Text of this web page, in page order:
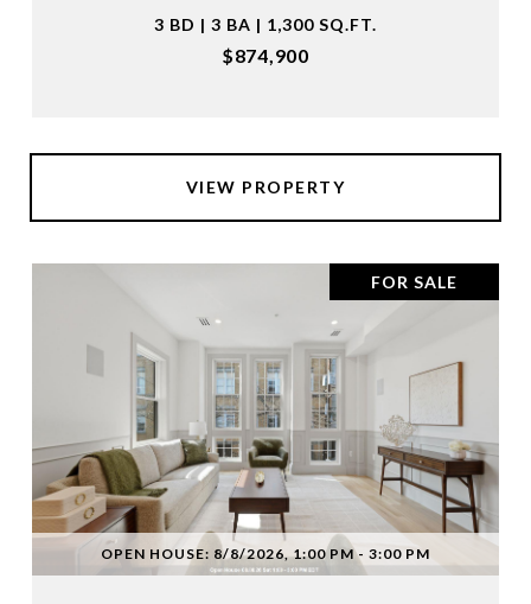
3 BD | 3 BA | 1,300 SQ.FT.
$874,900
VIEW PROPERTY
OPEN HOUSE: 8/8/2026, 1:00 PM - 3:00 PM
FOR SALE